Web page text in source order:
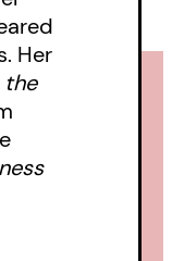
her
of this
and
Her
the